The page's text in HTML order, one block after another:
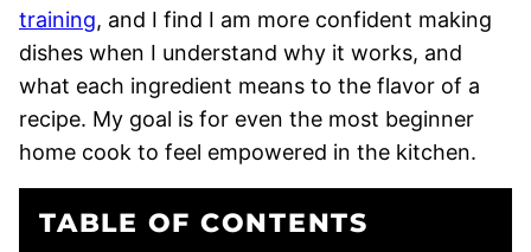
training, and I find I am more confident making
dishes when I understand why it works, and
what each ingredient means to the flavor of a
recipe. My goal is for even the most beginner
home cook to feel empowered in the kitchen.
TABLE OF CONTENTS